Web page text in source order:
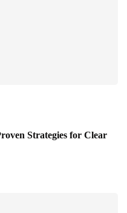
Strategies for Clear